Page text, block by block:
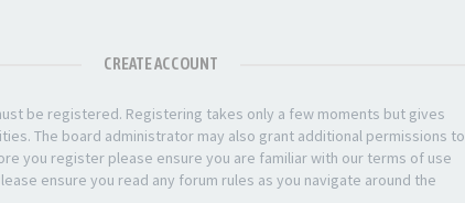
CREATE ACCOUNT
be registered. Registering takes only a few moments but gives
The board administrator may also grant additional permissions to
you register please ensure you are familiar with our terms of use
ensure you read any forum rules as you navigate around the